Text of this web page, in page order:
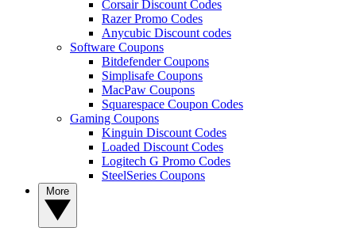
Corsair Discount Codes
Razer Promo Codes
Anycubic Discount codes
Software Coupons
Bitdefender Coupons
Simplisafe Coupons
MacPaw Coupons
Squarespace Coupon Codes
Gaming Coupons
Kinguin Discount Codes
Loaded Discount Codes
Logitech G Promo Codes
SteelSeries Coupons